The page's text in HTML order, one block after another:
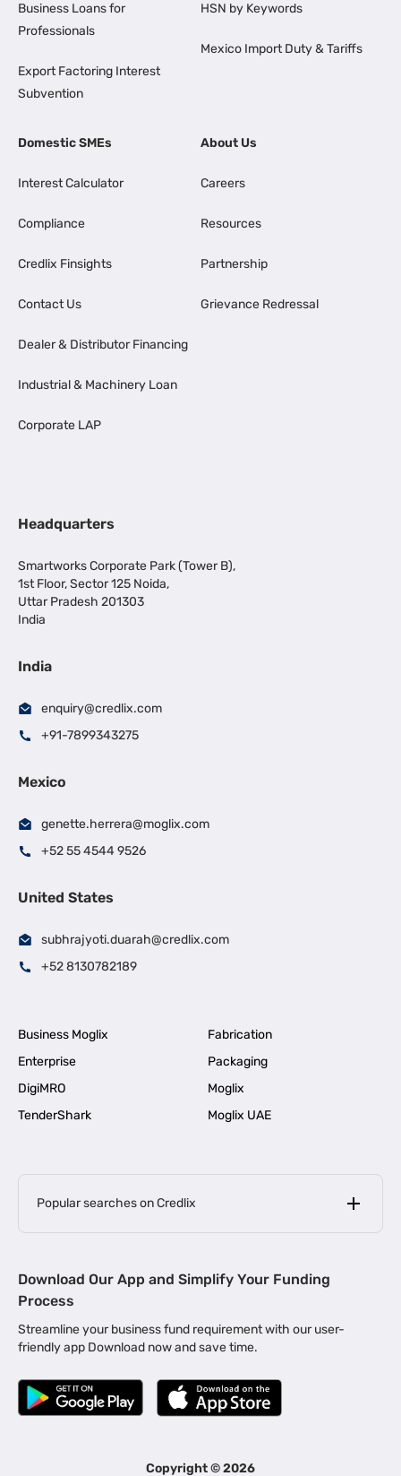
Business Loans for
Professionals
Export Factoring Interest
Subvention
HSN by Keywords
Mexico Import Duty & Tariffs
Domestic SMEs
Interest Calculator
Compliance
Credlix Finsights
Contact Us
Dealer & Distributor Financing
Industrial & Machinery Loan
Corporate LAP
About Us
Careers
Resources
Partnership
Grievance Redressal
Headquarters
Smartworks Corporate Park (Tower B),
1st Floor, Sector 125 Noida,
Uttar Pradesh 201303
India
India
enquiry@credlix.com
+91-7899343275
Mexico
genette.herrera@moglix.com
+52 55 4544 9526
United States
subhrajyoti.duarah@credlix.com
+52 8130782189
Business Moglix
Fabrication
Enterprise
Packaging
DigiMRO
Moglix
TenderShark
Moglix UAE
Popular searches on Credlix
MSME Loan for Startups |
Business Loan in Kerala | Business Loan in Bengaluru |
Business Loan for Manufacturers | Business Loan in Delhi
Business Loan for Machinery Purchase |
|
Business Loans for Women Entrepreneurs
Download Our App and Simplify Your Funding
Process
Streamline your business fund requirement with our user-
friendly app Download now and save time.
Copyright ©2026